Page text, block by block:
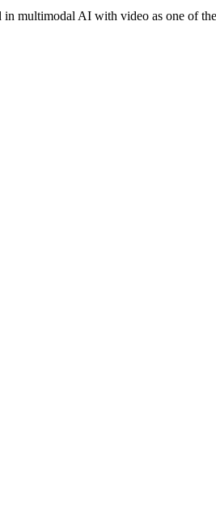
multimodal AI with video as one of